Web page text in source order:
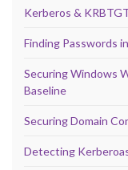
Kerberos &
Finding Passwords
Securing Windows
Baseline
Securing Domain
Detecting